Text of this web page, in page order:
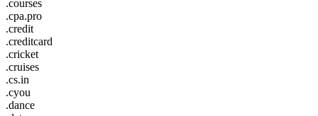
.courses
.cpa.pro
.credit
.creditcard
.cricket
.cruises
.cs.in
.cyou
.dance